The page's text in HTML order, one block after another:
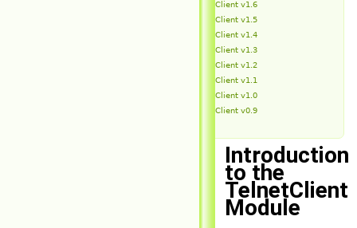
TelnetClient v1.6
TelnetClient v1.5
TelnetClient v1.4
TelnetClient v1.3
TelnetClient v1.2
TelnetClient v1.1
TelnetClient v1.0
TelnetClient v0.9
Introduction
to the
TelnetClient
Module